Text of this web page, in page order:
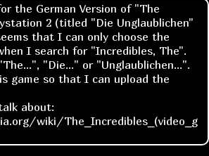
the German Version of "The
2 (titled "Die Unglaublichen"
that I can only choose the
I search for "Incredibles, The".
"Die..." or "Unglaublichen...".
game so that I can upload the
about:
wiki/The_Incredibles_(video_g